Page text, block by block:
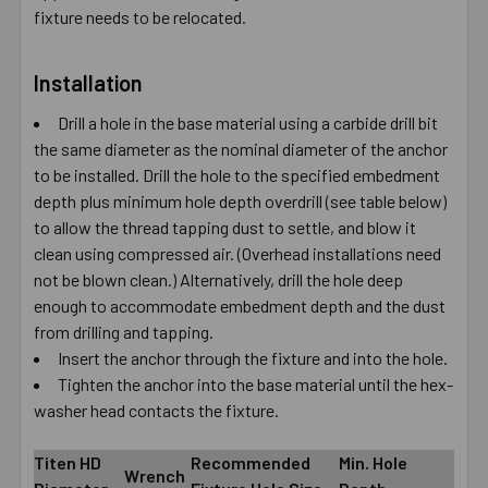
fixture needs to be relocated.
Installation
Drill a hole in the base material using a carbide drill bit
the same diameter as the nominal diameter of the anchor
to be installed. Drill the hole to the specified embedment
depth plus minimum hole depth overdrill (see table below)
to allow the thread tapping dust to settle, and blow it
clean using compressed air. (Overhead installations need
not be blown clean.) Alternatively, drill the hole deep
enough to accommodate embedment depth and the dust
from drilling and tapping.
Insert the anchor through the fixture and into the hole.
Tighten the anchor into the base material until the hex-
washer head contacts the fixture.
Titen HD
Wrench
Recommended
Min. Hole